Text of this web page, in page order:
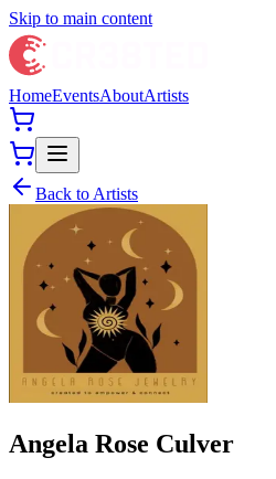
Skip to main content
HomeEventsAboutArtists
Back to Artists
Angela Rose Culver